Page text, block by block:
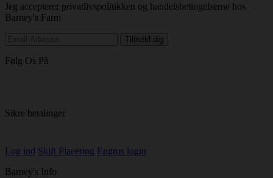
Jeg accepterer privatlivspolitikken og handelsbetingelserne hos
Barney's Farm
Følg Os På
Sikre betalinger
Log ind Skift Placering Engros login
Barney's Info